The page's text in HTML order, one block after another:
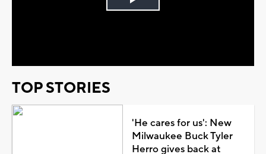
Play
TOP STORIES
'He cares for us': New
Milwaukee Buck Tyler
Herro gives back at